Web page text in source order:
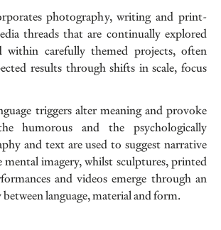
photography, writing and print-
threads that are continually explored
within carefully themed projects, often
results through shifts in scale, focus
triggers alter meaning and provoke
humorous and the psychologically
and text are used to suggest narrative
mental imagery, whilst sculptures, printed
and videos emerge through an
language, material and form.